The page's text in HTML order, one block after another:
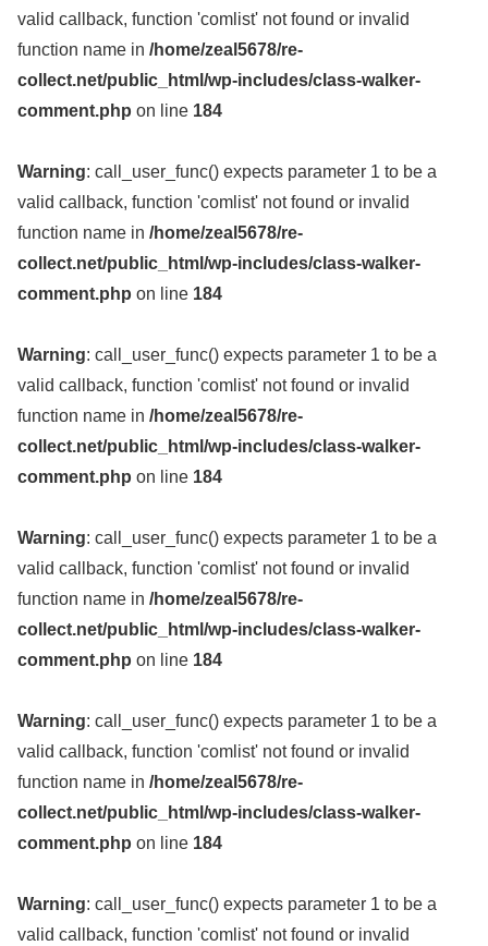
valid callback, function 'comlist' not found or invalid
function name in /home/zeal5678/re-
collect.net/public_html/wp-includes/class-walker-
comment.php on line 184
Warning: call_user_func() expects parameter 1 to be a
valid callback, function 'comlist' not found or invalid
function name in /home/zeal5678/re-
collect.net/public_html/wp-includes/class-walker-
comment.php on line 184
Warning: call_user_func() expects parameter 1 to be a
valid callback, function 'comlist' not found or invalid
function name in /home/zeal5678/re-
collect.net/public_html/wp-includes/class-walker-
comment.php on line 184
Warning: call_user_func() expects parameter 1 to be a
valid callback, function 'comlist' not found or invalid
function name in /home/zeal5678/re-
collect.net/public_html/wp-includes/class-walker-
comment.php on line 184
Warning: call_user_func() expects parameter 1 to be a
valid callback, function 'comlist' not found or invalid
function name in /home/zeal5678/re-
collect.net/public_html/wp-includes/class-walker-
comment.php on line 184
Warning: call_user_func() expects parameter 1 to be a
valid callback, function 'comlist' not found or invalid